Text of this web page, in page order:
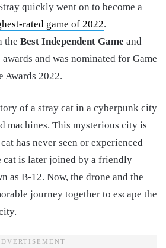
quickly went on to become a
rated game of 2022.
the Best Independent Game and
and was nominated for Game
Awards 2022.
of a stray cat in a cyberpunk city
machines. This mysterious city is
has never seen or experienced
cat is later joined by a friendly
as B-12. Now, the drone and the
journey together to escape the